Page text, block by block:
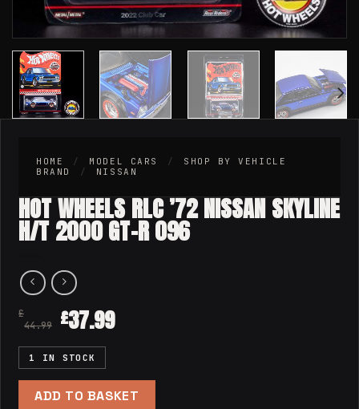
HOME / MODEL CARS /
SHOP BY VEHICLE
BRAND
/ NISSAN
HOT WHEELS RLC ’72 NISSAN SKYLINE
H/T 2000 GT-R 096
£
44.99
£37.99
1 IN STOCK
ADD TO BASKET